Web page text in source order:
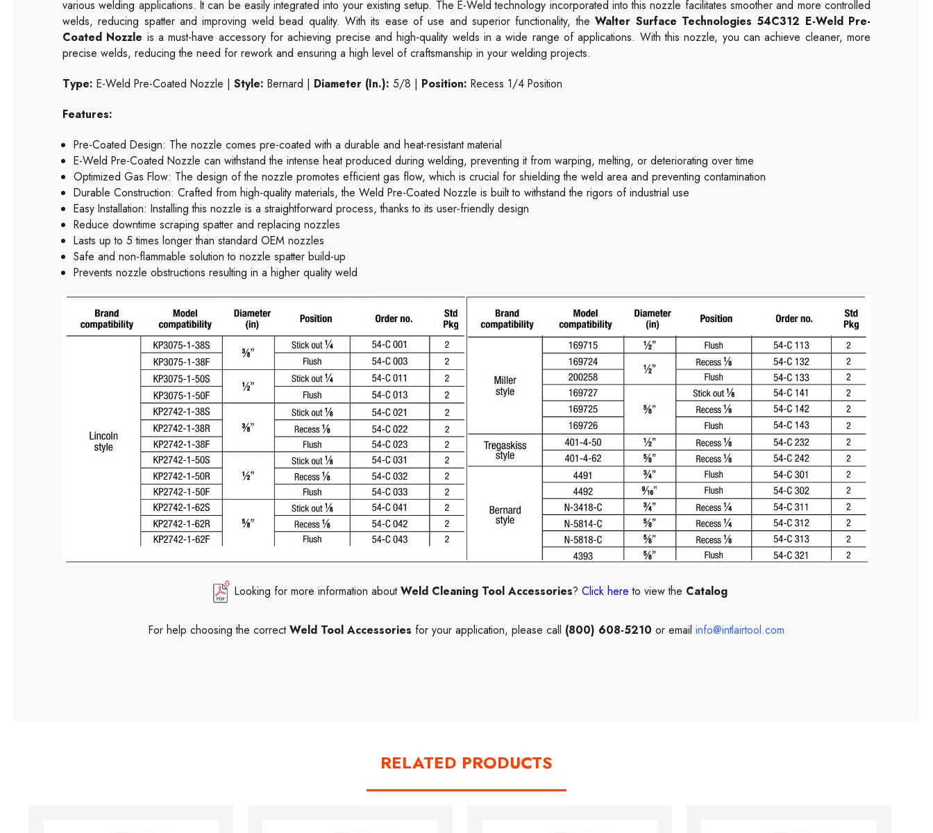
various welding applications. It can be easily integrated into your existing setup. The E-Weld technology incorporated into this nozzle facilitates smoother and more controlled
welds, reducing spatter and improving weld bead quality. With its ease of use and superior functionality, theWalter Surface Technologies 54C312 E-Weld Pre-
Coated Nozzle is a must-have accessory for achieving precise and high-quality welds in a wide range of applications. With this nozzle, you can achieve cleaner, more
precise welds, reducing the need for rework and ensuring a high level of craftsmanship in your welding projects.
Type: E-Weld Pre-Coated Nozzle | Style: Bernard | Diameter (In.): 5/8 | Position: Recess 1/4 Position
Features:
Pre-Coated Design: The nozzle comes pre-coated with a durable and heat-resistant material
E-Weld Pre-Coated Nozzle can withstand the intense heat produced during welding, preventing it from warping, melting, or deteriorating over time
Optimized Gas Flow: The design of the nozzle promotes efficient gas flow, which is crucial for shielding the weld area and preventing contamination
Durable Construction: Crafted from high-quality materials, the Weld Pre-Coated Nozzle is built to withstand the rigors of industrial use
Easy Installation: Installing this nozzle is a straightforward process, thanks to its user-friendly design
Reduce downtime scraping spatter and replacing nozzles
Lasts up to 5 times longer than standard OEM nozzles
Safe and non-flammable solution to nozzle spatter build-up
Prevents nozzle obstructions resulting in a higher quality weld
Looking for more information aboutWeld Cleaning Tool Accessories? Click here to view the Catalog
For help choosing the correctWeld Tool Accessories for your application, please call (800) 608-5210 or email info@intlairtool.com
RELATED PRODUCTS